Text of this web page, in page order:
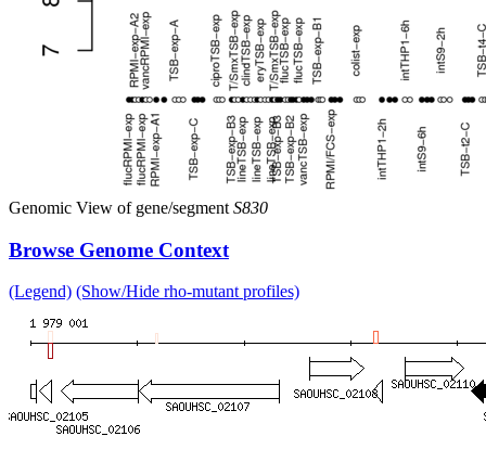
Genomic View of gene/segment S830
Browse Genome Context
(Legend) (Show/Hide rho-mutant profiles)